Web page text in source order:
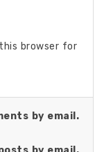
browser for
by email.